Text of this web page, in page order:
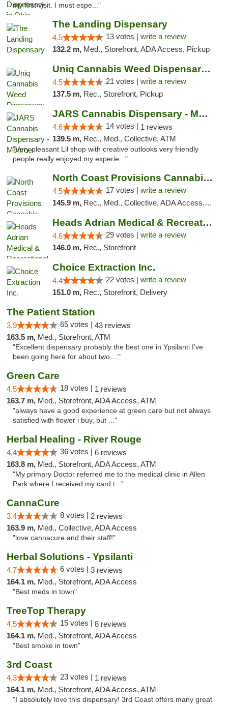
my first visit. I must espe..."
The Landing Dispensary
4.5 13 votes | write a review
132.2 m, Med., Storefront, ADA Access, Pickup
Uniq Cannabis Weed Dispensary Monroe
4.5 21 votes | write a review
137.5 m, Rec., Storefront, Pickup
JARS Cannabis Dispensary - Monroe
4.6 14 votes | 1 reviews
139.5 m, Rec., Med., Collective, ATM
"Very pleasant Lil shop with creative outlooks very friendly
people really enjoyed my experie..."
North Coast Provisions Cannabis Dispensary
4.5 17 votes | write a review
145.9 m, Rec., Med., Collective, ADA Access, Member Application Required, Pre-ICO, ATM, Debit Card, Delivery, Pickup
Heads Adrian Medical & Recreational Mariju...
4.6 29 votes | write a review
146.0 m, Rec., Storefront
Choice Extraction Inc.
4.4 22 votes | write a review
151.0 m, Rec., Storefront, Delivery
The Patient Station
3.9 65 votes | 43 reviews
163.5 m, Med., Storefront, ATM
"Excellent dispensary probably the best one in Ypsilanti I’ve
been going here for about two ..."
Green Care
4.5 18 votes | 1 reviews
163.7 m, Med., Storefront, ADA Access, ATM
"always have a good experience at green care but not always
satisfied with flower i buy, but ..."
Herbal Healing - River Rouge
4.4 36 votes | 6 reviews
163.8 m, Med., Storefront, ADA Access, ATM
"My primary Doctor referred me to the medical clinic in Allen
Park where I received my card t..."
CannaCure
3.4 8 votes | 2 reviews
163.9 m, Med., Collective, ADA Access
"love cannacure and their staff!"
Herbal Solutions - Ypsilanti
4.7 6 votes | 3 reviews
164.1 m, Med., Storefront, ADA Access
"Best meds in town"
TreeTop Therapy
4.5 15 votes | 8 reviews
164.1 m, Med., Storefront, ADA Access
"Best smoke in town"
3rd Coast
4.3 23 votes | 1 reviews
164.1 m, Med., Storefront, ADA Access, ATM
"I absolutely love this dispensary! 3rd Coast offers many great